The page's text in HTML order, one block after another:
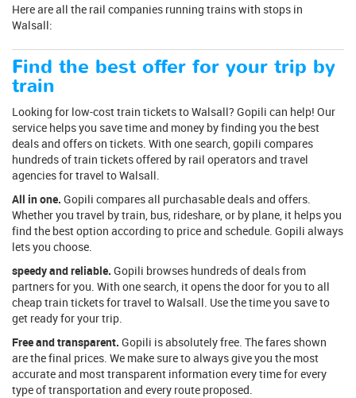
Here are all the rail companies running trains with stops in
Walsall:
Find the best offer for your trip by
train
Looking for low-cost train tickets to Walsall? Gopili can help! Our
service helps you save time and money by finding you the best
deals and offers on tickets. With one search, gopili compares
hundreds of train tickets offered by rail operators and travel
agencies for travel to Walsall.
All in one. Gopili compares all purchasable deals and offers.
Whether you travel by train, bus, rideshare, or by plane, it helps you
find the best option according to price and schedule. Gopili always
lets you choose.
speedy and reliable. Gopili browses hundreds of deals from
partners for you. With one search, it opens the door for you to all
cheap train tickets for travel to Walsall. Use the time you save to
get ready for your trip.
Free and transparent. Gopili is absolutely free. The fares shown
are the final prices. We make sure to always give you the most
accurate and most transparent information every time for every
type of transportation and every route proposed.